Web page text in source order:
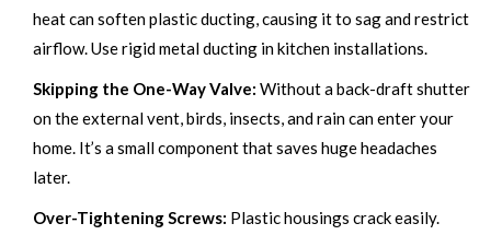
heat can soften plastic ducting, causing it to sag and restrict
airflow. Use rigid metal ducting in kitchen installations.
Skipping the One-Way Valve: Without a back-draft shutter
on the external vent, birds, insects, and rain can enter your
home. It’s a small component that saves huge headaches
later.
Over-Tightening Screws: Plastic housings crack easily.